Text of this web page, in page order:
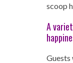
scoop
A